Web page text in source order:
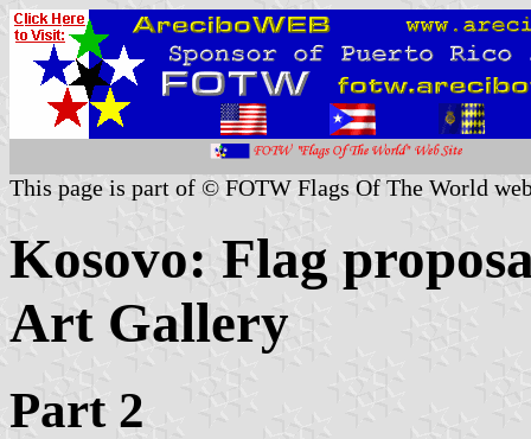
This page is part of © FOTW Flags Of The World
Kosovo: Flag
Art Gallery
Part 2